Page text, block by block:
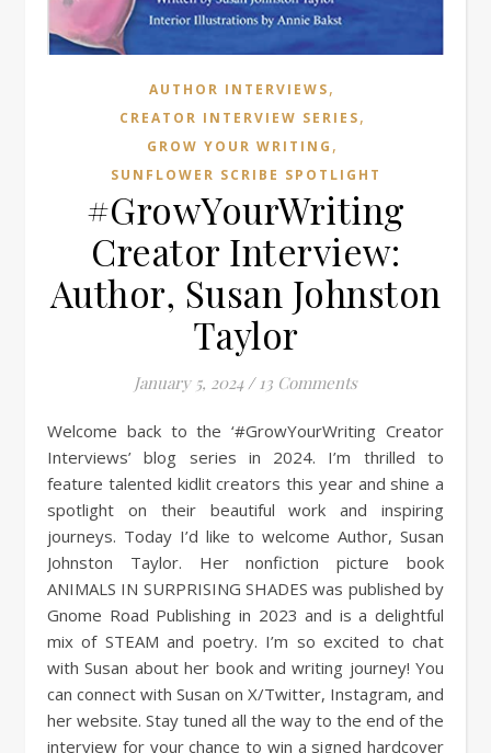
AUTHOR INTERVIEWS,
CREATOR INTERVIEW SERIES,
GROW YOUR WRITING ,
SUNFLOWER SCRIBE SPOTLIGHT
#GrowYourWriting
Creator Interview:
Author, Susan Johnston
Taylor
January 5, 2024 / 13 Comments
Welcome back to the ‘#GrowYourWriting Creator
Interviews’ blog series in 2024. I’m thrilled to
feature talented kidlit creators this year and shine a
spotlight on their beautiful work and inspiring
journeys. Today I’d like to welcome Author, Susan
Johnston Taylor. Her nonfiction picture book
ANIMALS IN SURPRISING SHADES was published by
Gnome Road Publishing in 2023 and is a delightful
mix of STEAM and poetry. I’m so excited to chat
with Susan about her book and writing journey! You
can connect with Susan on X/Twitter, Instagram, and
her website. Stay tuned all the way to the end of the
interview for your chance to win a signed hardcover